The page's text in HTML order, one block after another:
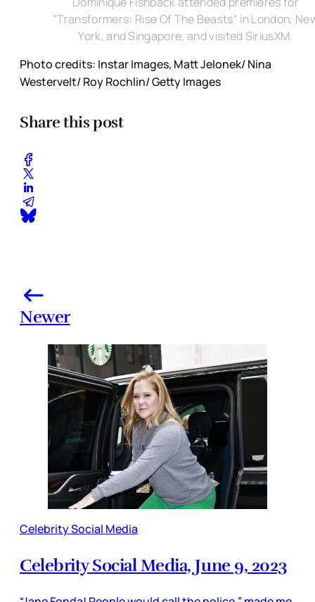
"Transformers: Rise Of The Beasts" in London,
York, and Singapore, and visited SiriusXM.
Photo credits: Instar Images, Matt Jelonek/ Nina
Westervelt/ Roy Rochlin/ Getty Images
Share this post
Newer
Celebrity Social Media
Celebrity Social Media, June 9, 2023